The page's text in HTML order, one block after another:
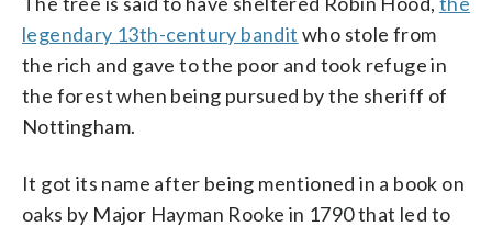
legendary 13th-century bandit who stole from
the rich and gave to the poor and took refuge in
the forest when being pursued by the sheriff of
Nottingham.
It got its name after being mentioned in a book on
oaks by Major Hayman Rooke in 1790 that led to